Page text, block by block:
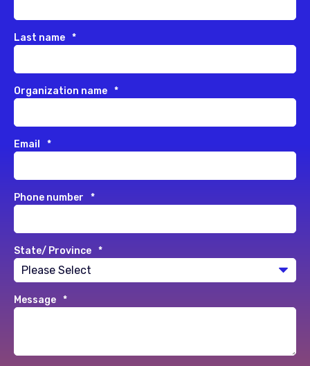
Last name *
Organization name *
Email *
Phone number *
State/ Province *
Message *